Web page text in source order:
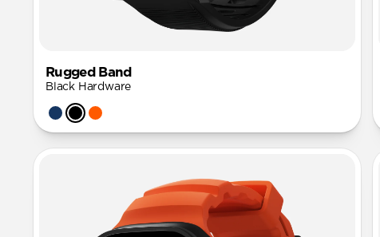
Rugged Band
Black Hardware